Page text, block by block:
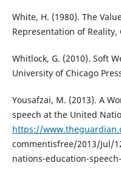
White, H. (1980). The
Representation of
Whitlock, G. (2010). Soft
University of Chicago
Yousafzai, M. (2013). A
speech at the United
https://
commentisfree/2013/Jul/
nations-education-